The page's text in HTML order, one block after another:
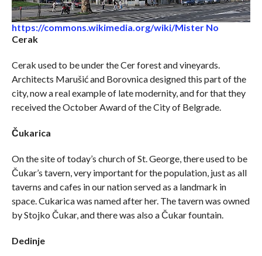
https://commons.wikimedia.org/wiki/Mister No
Cerak
Cerak used to be under the Cer forest and vineyards.
Architects Marušić and Borovnica designed this part of the
city, now a real example of late modernity, and for that they
received the October Award of the City of Belgrade.
Čukarica
On the site of today’s church of St. George, there used to be
Čukar’s tavern, very important for the population, just as all
taverns and cafes in our nation served as a landmark in
space. Cukarica was named after her. The tavern was owned
by Stojko Čukar, and there was also a Čukar fountain.
Dedinje